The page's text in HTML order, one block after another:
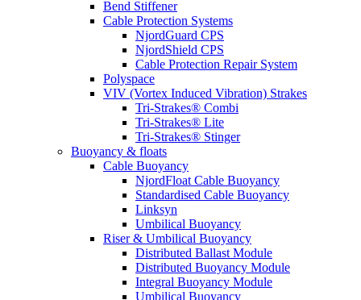
Bend Stiffener
Cable Protection Systems
NjordGuard CPS
NjordShield CPS
Cable Protection Repair System
Polyspace
VIV (Vortex Induced Vibration) Strakes
Tri-Strakes® Combi
Tri-Strakes® Lite
Tri-Strakes® Stinger
Buoyancy & floats
Cable Buoyancy
NjordFloat Cable Buoyancy
Standardised Cable Buoyancy
Linksyn
Umbilical Buoyancy
Riser & Umbilical Buoyancy
Distributed Ballast Module
Distributed Buoyancy Module
Integral Buoyancy Module
Umbilical Buoyancy